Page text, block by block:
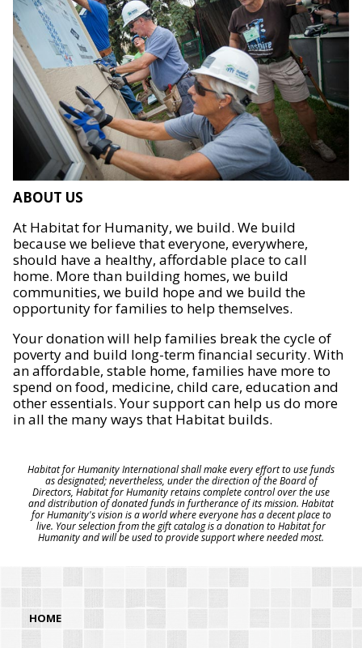
ABOUT US
At Habitat for Humanity, we build. We build
because we believe that everyone, everywhere,
should have a healthy, affordable place to call
home. More than building homes, we build
communities, we build hope and we build the
opportunity for families to help themselves.
Your donation will help families break the cycle of
poverty and build long-term financial security. With
an affordable, stable home, families have more to
spend on food, medicine, child care, education and
other essentials. Your support can help us do more
in all the many ways that Habitat builds.
Habitat for Humanity International shall make every effort to use funds
as designated; nevertheless, under the direction of the Board of
Directors, Habitat for Humanity retains complete control over the use
and distribution of donated funds in furtherance of its mission. Habitat
for Humanity's vision is a world where everyone has a decent place to
live. Your selection from the gift catalog is a donation to Habitat for
Humanity and will be used to provide support where needed most.
HOME